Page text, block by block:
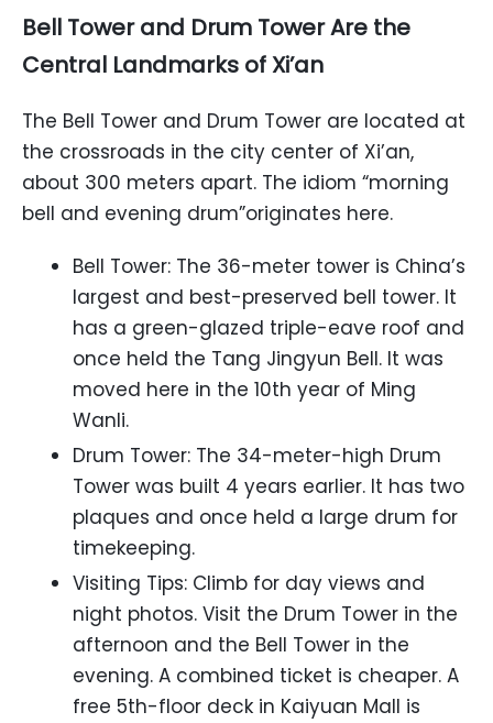
Bell Tower and Drum Tower Are the
Central Landmarks of Xi’an
The Bell Tower and Drum Tower are located at
the crossroads in the city center of Xi’an,
about 300 meters apart. The idiom “morning
bell and evening drum”originates here.
Bell Tower: The 36-meter tower is China’s
largest and best-preserved bell tower. It
has a green-glazed triple-eave roof and
once held the Tang Jingyun Bell. It was
moved here in the 10th year of Ming
Wanli.
Drum Tower: The 34-meter-high Drum
Tower was built 4 years earlier. It has two
plaques and once held a large drum for
timekeeping.
Visiting Tips: Climb for day views and
night photos. Visit the Drum Tower in the
afternoon and the Bell Tower in the
evening. A combined ticket is cheaper. A
free 5th-floor deck in Kaiyuan Mall is